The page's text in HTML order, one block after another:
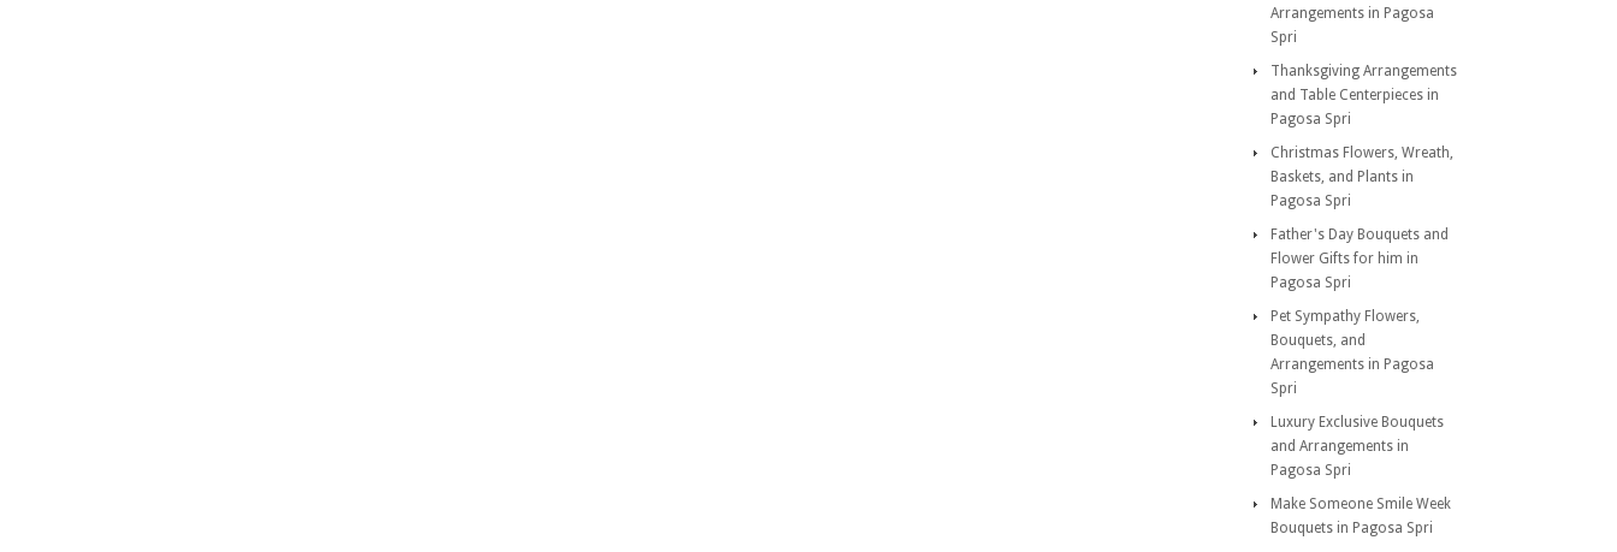
Arrangements in Pagosa
Spri
Thanksgiving Arrangements
and Table Centerpieces in
Pagosa Spri
Christmas Flowers, Wreath,
Baskets, and Plants in
Pagosa Spri
Father's Day Bouquets and
Flower Gifts for him in
Pagosa Spri
Pet Sympathy Flowers,
Bouquets, and
Arrangements in Pagosa
Spri
Luxury Exclusive Bouquets
and Arrangements in
Pagosa Spri
Make Someone Smile Week
Bouquets in Pagosa Spri